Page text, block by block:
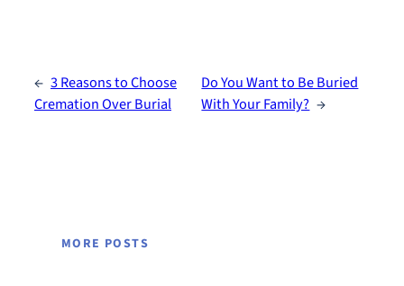
← 3 Reasons to Choose
Cremation Over Burial
Do You Want to Be Buried
With Your Family? →
MORE POSTS